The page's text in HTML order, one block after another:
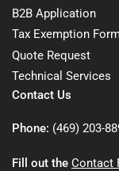
B2B Application
Tax Exemption
Quote Request
Technical Services
Contact Us
Phone: (469) 203-
Fill out the Contact